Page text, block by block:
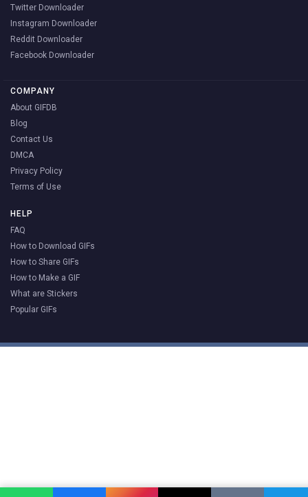
Twitter Downloader
Instagram Downloader
Reddit Downloader
Facebook Downloader
COMPANY
About GIFDB
Blog
Contact Us
DMCA
Privacy Policy
Terms of Use
HELP
FAQ
How to Download GIFs
How to Share GIFs
How to Make a GIF
What are Stickers
Popular GIFs